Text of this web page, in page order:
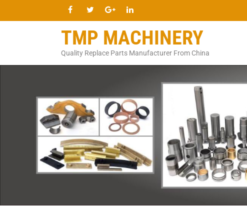
TMP MACHINERY
Quality Replace Parts Manufacturer From China